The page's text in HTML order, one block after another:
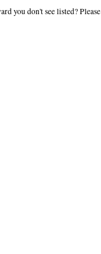
you don't see listed?